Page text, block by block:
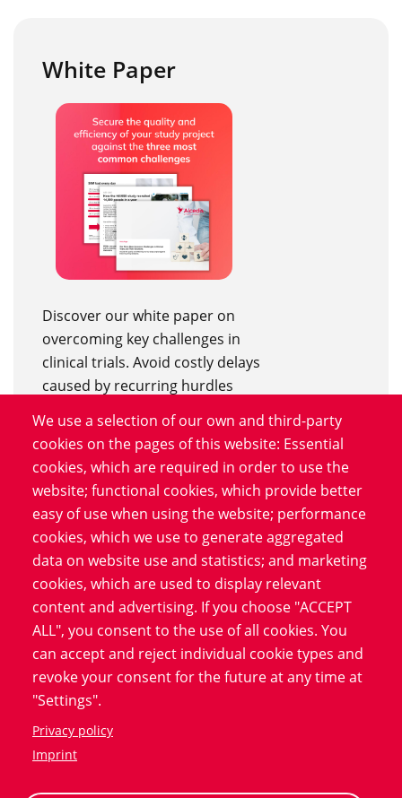
White Paper
Discover our white paper on
overcoming key challenges in
clinical trials. Avoid costly delays
caused by recurring hurdles
technological and patient-
centric solutions.
Download now!
Advantages of eCRFs in clinical trials
The digitization of data collection offers numerous
opportunities for researchers, sponsors and patients.
We use a selection of our own and third-party
cookies on the pages of this website: Essential
cookies, which are required in order to use the
website; functional cookies, which provide better
easy of use when using the website; performance
cookies, which we use to generate aggregated
data on website use and statistics; and marketing
cookies, which are used to display relevant
content and advertising. If you choose "ACCEPT
ALL", you consent to the use of all cookies. You
can accept and reject individual cookie types and
revoke your consent for the future at any time at
"Settings".
Privacy policy
Imprint